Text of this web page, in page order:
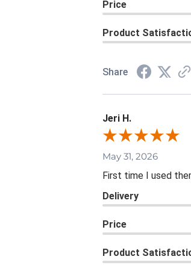
Price
Product
Share
Jeri H.
May 31, 2026
First time I used
Delivery
Price
Product